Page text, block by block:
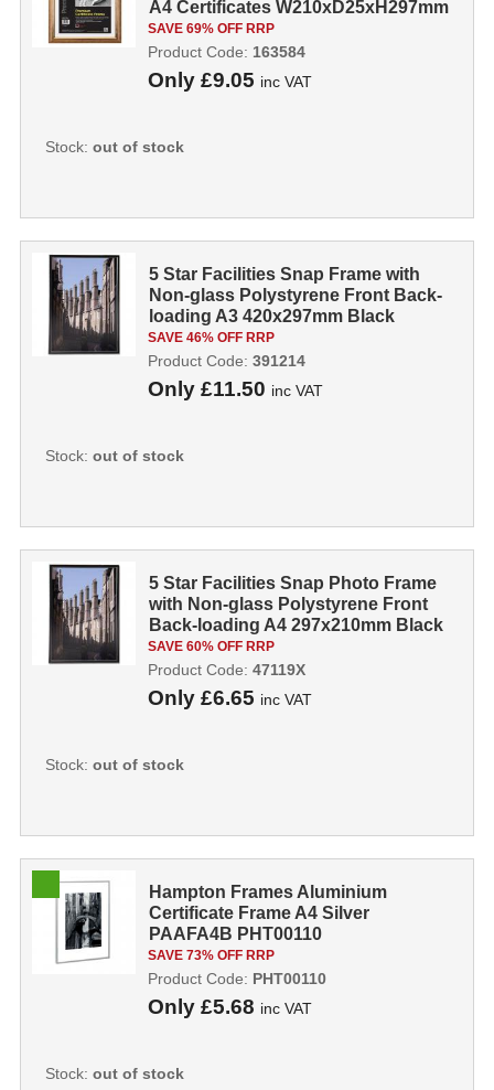
A4 Certificates W210xD25xH297mm
Gold...
SAVE 69% OFF RRP
Only £9.05 inc VAT
Product Code: 163584
Stock: out of stock
5 Star Facilities Snap Frame with
Non-glass Polystyrene Front Back-
loading A3 420x297mm Black
391214
SAVE 46% OFF RRP
Only £11.50 inc VAT
Product Code: 391214
Stock: out of stock
5 Star Facilities Snap Photo Frame
with Non-glass Polystyrene Front
Back-loading A4 297x210mm Black
...
SAVE 60% OFF RRP
Only £6.65 inc VAT
Product Code: 47119X
Stock: out of stock
Hampton Frames Aluminium
Certificate Frame A4 Silver
PAAFA4B PHT00110
SAVE 73% OFF RRP
Only £5.68 inc VAT
Product Code: PHT00110
Stock: out of stock